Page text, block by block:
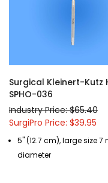
Surgical Kleinert-Kutz
SPHO-036
Industry Price: $65.40
SurgiPro Price: $39.95
5" (12.7 cm), large size 7
diameter